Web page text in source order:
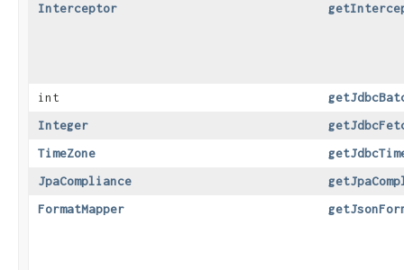
Interceptor
int
Integer
TimeZone
JpaCompliance
FormatMapper